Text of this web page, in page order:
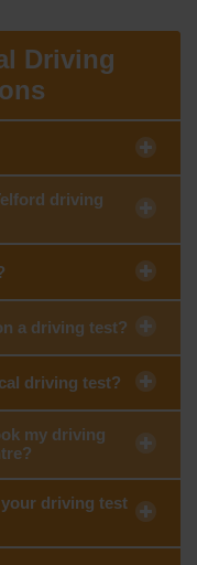
Driving
driving
a driving test?
driving test?
my driving
your driving test